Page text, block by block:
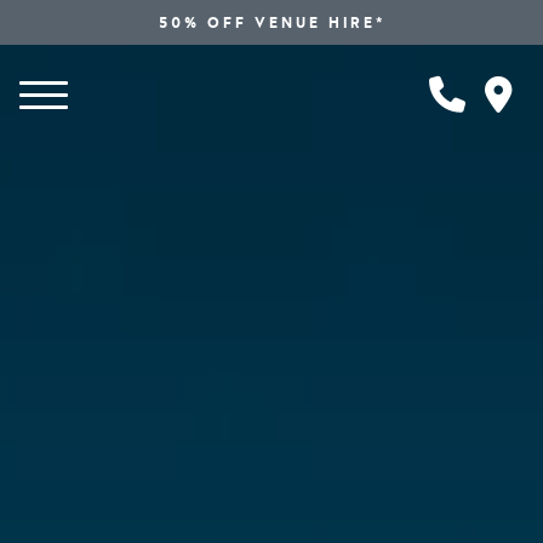
50% OFF VENUE HIRE*